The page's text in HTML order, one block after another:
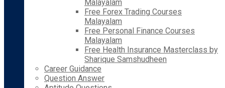
Malayalam
Free Forex Trading Courses
Malayalam
Free Personal Finance Courses
Malayalam
Free Health Insurance Masterclass by
Sharique Samshudheen
Career Guidance
Question Answer